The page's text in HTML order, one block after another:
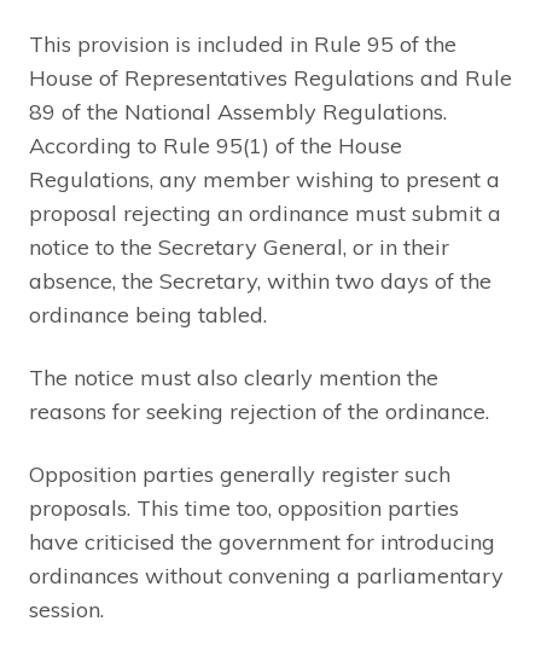
This provision is included in Rule 95 of the
House of Representatives Regulations and Rule
89 of the National Assembly Regulations.
According to Rule 95(1) of the House
Regulations, any member wishing to present a
proposal rejecting an ordinance must submit a
notice to the Secretary General, or in their
absence, the Secretary, within two days of the
ordinance being tabled.
The notice must also clearly mention the
reasons for seeking rejection of the ordinance.
Opposition parties generally register such
proposals. This time too, opposition parties
have criticised the government for introducing
ordinances without convening a parliamentary
session.